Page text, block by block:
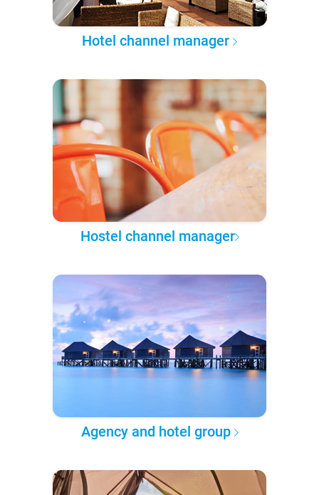
Hotel channel manager
Hostel channel manager
Agency and hotel group